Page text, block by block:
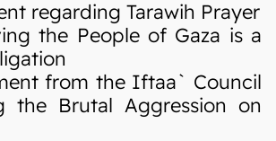
regarding Tarawih Prayer
the People of Gaza is a
from the Iftaa` Council
the Brutal Aggression on